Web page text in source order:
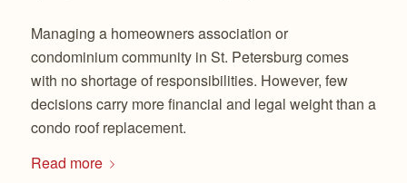
Managing a homeowners association or
condominium community in St. Petersburg comes
with no shortage of responsibilities. However, few
decisions carry more financial and legal weight than a
condo roof replacement.
Read more